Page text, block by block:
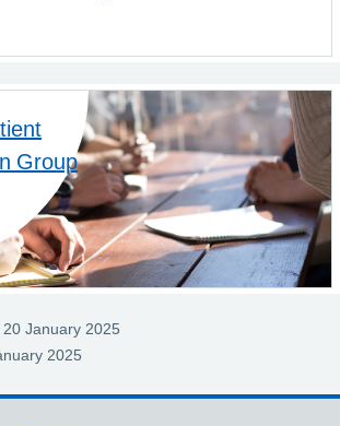
Group
January 2025
2025